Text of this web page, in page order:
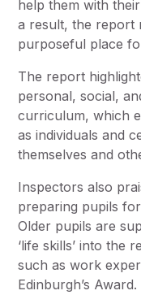
help them with
a result, the report
purposeful place
The report
personal, social,
curriculum, which
as individuals and
themselves and
Inspectors also
preparing pupils
Older pupils are
‘life skills’ into the
such as work
Edinburgh’s